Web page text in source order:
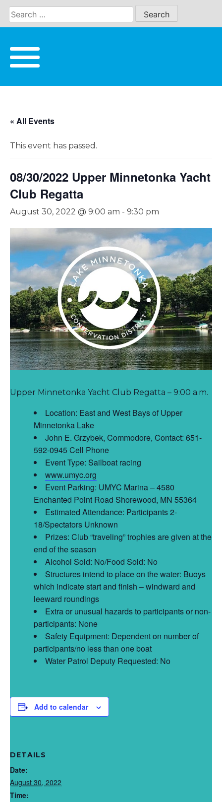
Skip
content
« All Events
This event has passed.
08/30/2022 Upper Minnetonka Yacht
Club Regatta
August 30, 2022 @ 9:00 am - 9:30 pm
Upper Minnetonka Yacht Club Regatta – 9:00 a.m.
Location: East and West Bays of Upper
Minnetonka Lake
John E. Grzybek, Commodore, Contact: 651-
592-0945 Cell Phone
Event Type: Sailboat racing
www.umyc.org
Event Parking: UMYC Marina – 4580
Enchanted Point Road Shorewood, MN 55364
Estimated Attendance: Participants 2-
18/Spectators Unknown
Prizes: Club “traveling” trophies are given at the
end of the season
Alcohol Sold: No/Food Sold: No
Structures intend to place on the water: Buoys
which indicate start and finish – windward and
leeward roundings
Extra or unusual hazards to participants or non-
participants: None
Safety Equipment: Dependent on number of
participants/no less than one boat
Water Patrol Deputy Requested: No
Add to calendar
DETAILS
Date:
August 30, 2022
Time: